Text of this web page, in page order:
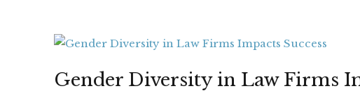
Gender Diversity in Law Firms
Gender
in